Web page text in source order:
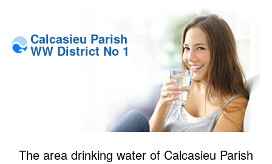
Calcasieu Parish
WW District No 1
The area drinking water of Calcasieu Parish